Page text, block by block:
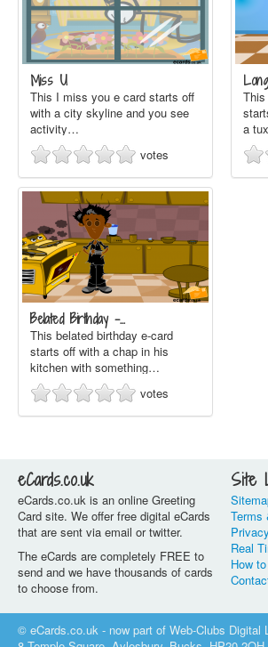
Miss U
This I miss you e card starts off
with a city skyline and you see
activity…
votes
This
a
Belated Birthday -…
This belated birthday e-card
starts off with a chap in his
kitchen with something…
votes
eCards.co.uk
eCards.co.uk is an online Greeting
Card site. We offer free digital eCards
that are sent via email or twitter.
The eCards are completely FREE to
send and we have thousands of cards
to choose from.
Site
Terms
Real
How
© eCards.co.uk - now part of Web-Clubs Digital